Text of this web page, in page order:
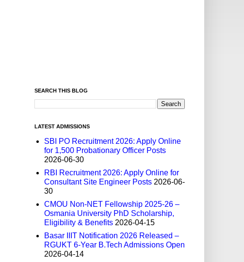
SEARCH THIS BLOG
LATEST ADMISSIONS
SBI PO Recruitment 2026: Apply Online
for 1,500 Probationary Officer Posts
2026-06-30
RBI Recruitment 2026: Apply Online for
Consultant Site Engineer Posts 2026-06-
30
CMOU Non-NET Fellowship 2025-26 –
Osmania University PhD Scholarship,
Eligibility & Benefits 2026-04-15
Basar IIIT Notification 2026 Released –
RGUKT 6-Year B.Tech Admissions Open
2026-04-14